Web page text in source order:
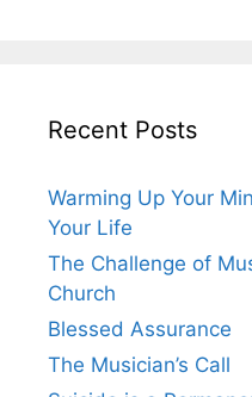
Recent Posts
Warming Up Your
Your Life
The Challenge of
Church
Blessed Assurance
The Musician’s Call